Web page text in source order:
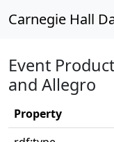
Carnegie Hall
Event
and Allegro
Property